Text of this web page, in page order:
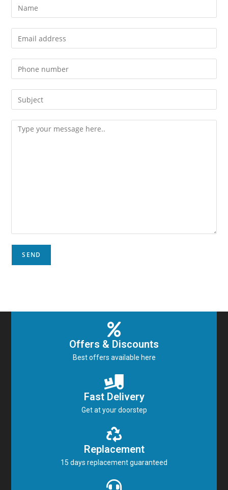
Offers & Discounts
Best offers available here
Fast Delivery
Get at your doorstep
Replacement
15 days replacement guaranteed